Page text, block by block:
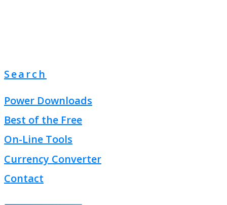
Search
Power Downloads
Best of the Free
On-Line Tools
Currency Converter
Contact